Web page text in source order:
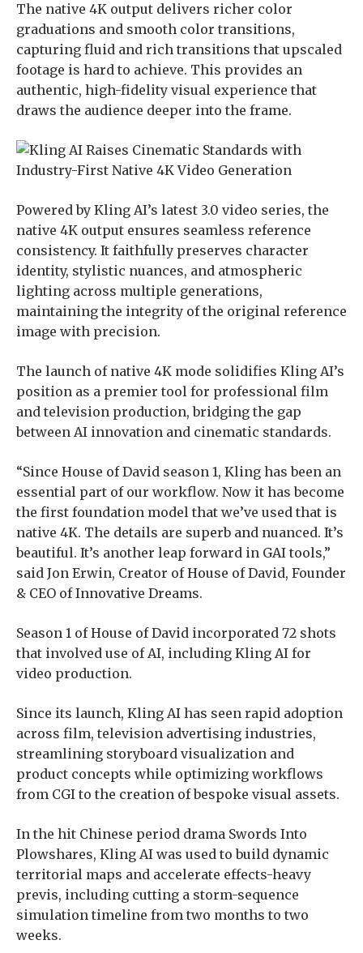
The native 4K output delivers richer color
graduations and smooth color transitions,
capturing fluid and rich transitions that upscaled
footage is hard to achieve. This provides an
authentic, high-fidelity visual experience that
draws the audience deeper into the frame.
Powered by Kling AI’s latest 3.0 video series, the
native 4K output ensures seamless reference
consistency. It faithfully preserves character
identity, stylistic nuances, and atmospheric
lighting across multiple generations,
maintaining the integrity of the original reference
image with precision.
The launch of native 4K mode solidifies Kling AI’s
position as a premier tool for professional film
and television production, bridging the gap
between AI innovation and cinematic standards.
“Since House of David season 1, Kling has been an
essential part of our workflow. Now it has become
the first foundation model that we’ve used that is
native 4K. The details are superb and nuanced. It’s
beautiful. It’s another leap forward in GAI tools,”
said Jon Erwin, Creator of House of David, Founder
& CEO of Innovative Dreams.
Season 1 of House of David incorporated 72 shots
that involved use of AI, including Kling AI for
video production.
Since its launch, Kling AI has seen rapid adoption
across film, television advertising industries,
streamlining storyboard visualization and
product concepts while optimizing workflows
from CGI to the creation of bespoke visual assets.
In the hit Chinese period drama Swords Into
Plowshares, Kling AI was used to build dynamic
territorial maps and accelerate effects-heavy
previs, including cutting a storm-sequence
simulation timeline from two months to two
weeks.